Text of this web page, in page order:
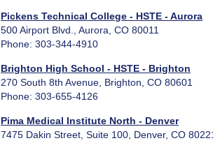
Pickens Technical College - HSTE - Aurora
500 Airport Blvd., Aurora, CO 80011
Phone: 303-344-4910
Brighton High School - HSTE - Brighton
270 South 8th Avenue, Brighton, CO 80601
Phone: 303-655-4126
Pima Medical Institute North - Denver
7475 Dakin Street, Suite 100, Denver, CO